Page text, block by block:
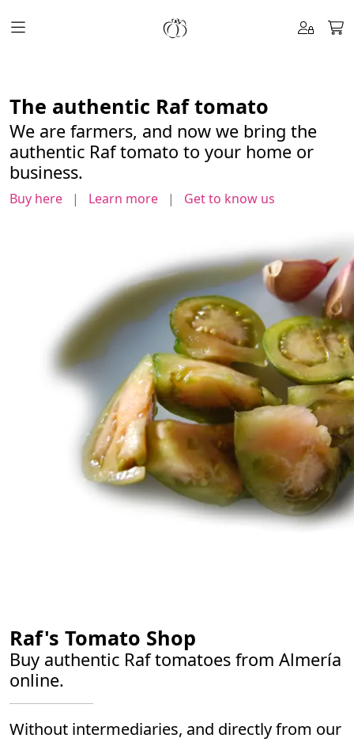
The authentic Raf tomato
We are farmers, and now we bring the
authentic Raf tomato to your home or
business.
Buy here | Learn more | Get to know us
Raf's Tomato Shop
Buy authentic Raf tomatoes from Almería
online.
Without intermediaries, and directly from our